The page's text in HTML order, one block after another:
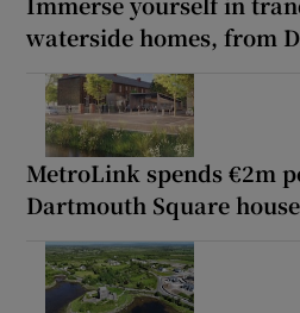
waterside homes, from
MetroLink spends €2m
Dartmouth Square